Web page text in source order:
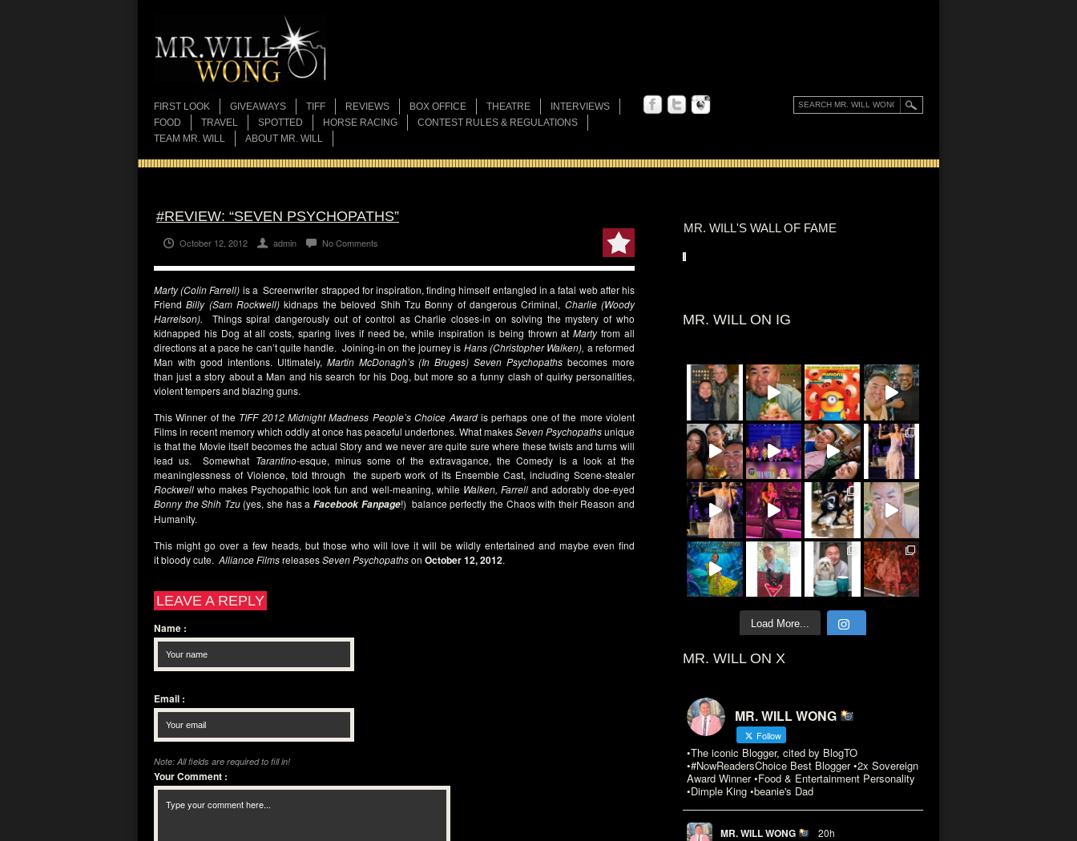
FIRST LOOK GIVEAWAYS TIFF REVIEWS BOX OFFICE THEATRE
INTERVIEWS
FOOD
TRAVEL SPOTTED HORSE RACING
CONTEST RULES & REGULATIONS
TEAM MR. WILL
ABOUT MR. WILL
MR. WILL'S WALL OF FAME
MR. WILL ON IG
Load More...
MR. WILL ON X
MR. WILL WONG
Follow
•The iconic Blogger, cited by BlogTO
•#NowReadersChoice Best Blogger •2x Sovereign
Award Winner •Food & Entertainment Personality
•Dimple King •beanie's Dad
MR. WILL WONG 20h
#REVIEW: “SEVEN PSYCHOPATHS”
October 12, 2012 admin No Comments
Marty (Colin Farrell) is a Screenwriter strapped for inspiration, finding himself entangled in a fatal web after his
FriendBilly (Sam Rockwell) kidnaps the beloved Shih Tzu Bonny of dangerous Criminal, Charlie (Woody
Harrelson).
Things spiral dangerously out of control as Charlie closes-in on solving the mystery of who
kidnapped his Dog at all costs, sparing lives if need be, while inspiration is being thrown atMartyfrom all
directions at a pace he can’t quite handle. Joining-in on the journey is Hans (Christopher Walken), a reformed
Man with good intentions. Ultimately, Martin McDonagh’s (In Bruges) Seven Psychopaths becomes more
than just a story about a Man and his search for his Dog, but more so a funny clash of quirky personalities,
violent tempers and blazing guns.
This Winner of the TIFF 2012 Midnight Madness People’s Choice Awardis perhaps one of the more violent
Films in recent memory which oddly at once has peaceful undertones. What makesSeven Psychopathsunique
is that the Movie itself becomes the actual Story and we never are quite sure where these twists and turns will
lead us. Somewhat Tarantino-esque, minus some of the extravagance, the Comedy is a look at the
meaninglessness of Violence, told through the superb work of its Ensemble Cast, including Scene-stealer
Rockwell who makes Psychopathic look fun and well-meaning, while Walken, Farrelland adorably doe-eyed
Bonny the Shih Tzu(yes, she has a Facebook Fanpage!) balance perfectly the Chaos with their Reason and
Humanity.
This might go over a few heads, but those who will love it will be wildly entertained and maybe even find
it bloody cute. Alliance FilmsreleasesSeven Psychopathson October 12, 2012.
LEAVE A REPLY
Name :
Email :
Note: All fields are required to fill in!
Your Comment :